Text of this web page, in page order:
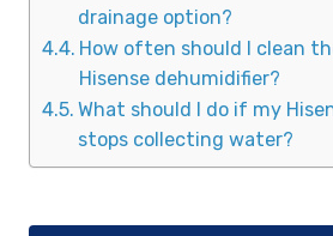
drainage option?
How often should I clean
Hisense dehumidifier?
What should I do if my
stops collecting water?